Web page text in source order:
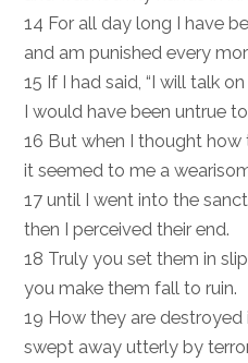
14 For all day long I have
and am punished every
15 If I had said, “I will talk on
I would have been untrue
16 But when I thought how
it seemed to me a
17 until I went into the
then I perceived their end.
18 Truly you set them in
you make them fall to ruin.
19 How they are destroyed
swept away utterly by